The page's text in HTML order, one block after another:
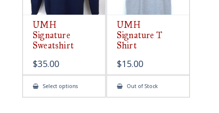
UMH
Signature
Sweatshirt
$35.00
Select optionsThis
has
UMH
Signature T
Shirt
$15.00
Out of Stock